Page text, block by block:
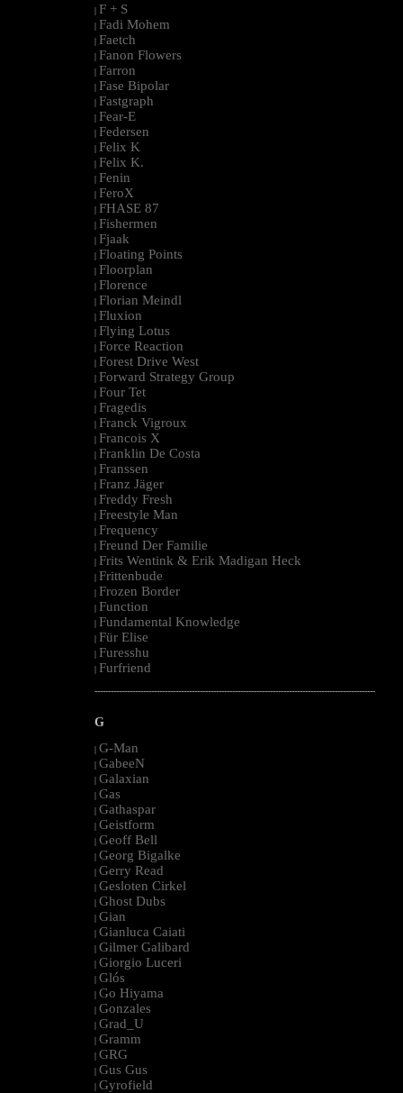
| F + S
| Fadi Mohem
| Faetch
| Fanon Flowers
| Farron
| Fase Bipolar
| Fastgraph
| Fear-E
| Federsen
| Felix K
| Felix K.
| Fenin
| FeroX
| FHASE 87
| Fishermen
| Fjaak
| Floating Points
| Floorplan
| Florence
| Florian Meindl
| Fluxion
| Flying Lotus
| Force Reaction
| Forest Drive West
| Forward Strategy Group
| Four Tet
| Fragedis
| Franck Vigroux
| Francois X
| Franklin De Costa
| Franssen
| Franz Jäger
| Freddy Fresh
| Freestyle Man
| Frequency
| Freund Der Familie
| Frits Wentink & Erik Madigan Heck
| Frittenbude
| Frozen Border
| Function
| Fundamental Knowledge
| Für Elise
| Furesshu
| Furfriend
--------------------------------------------------------------------------------------------------------
G
| G-Man
| GabeeN
| Galaxian
| Gas
| Gathaspar
| Geistform
| Geoff Bell
| Georg Bigalke
| Gerry Read
| Gesloten Cirkel
| Ghost Dubs
| Gian
| Gianluca Caiati
| Gilmer Galibard
| Giorgio Luceri
| Glós
| Go Hiyama
| Gonzales
| Grad_U
| Gramm
| GRG
| Gus Gus
| Gyrofield